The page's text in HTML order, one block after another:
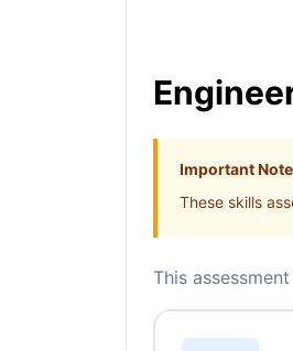
Important
These skills
This